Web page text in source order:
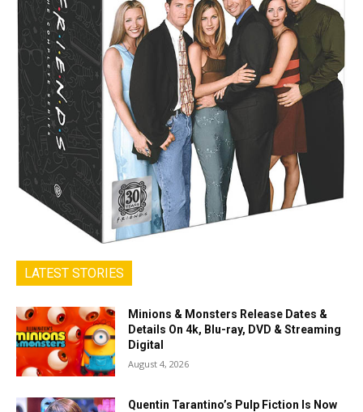
LATEST STORIES
Minions & Monsters Release Dates &
Details On 4k, Blu-ray, DVD & Streaming
Digital
August 4, 2026
Quentin Tarantino’s Pulp Fiction Is Now